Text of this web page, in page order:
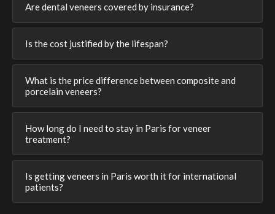
Are dental veneers covered by insurance?
Is the cost justified by the lifespan?
What is the price difference between composite and
porcelain veneers?
How long do I need to stay in Paris for veneer
treatment?
Is getting veneers in Paris worth it for international
patients?